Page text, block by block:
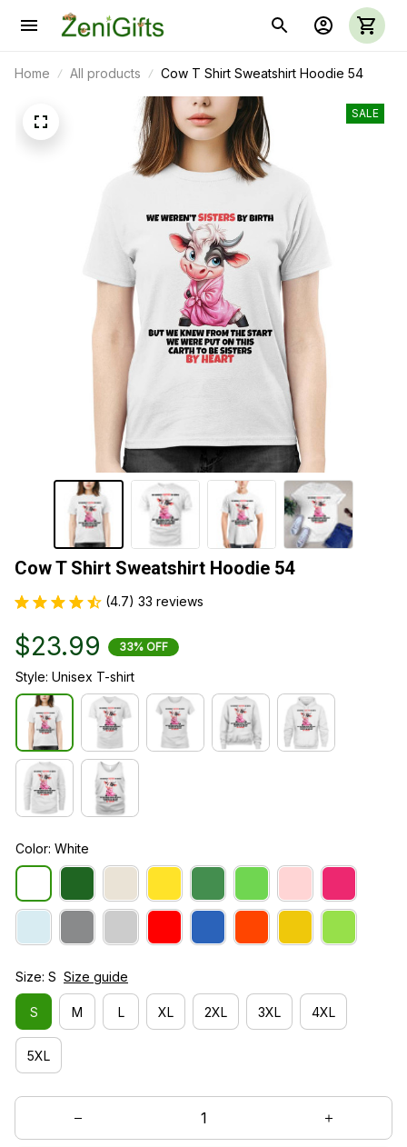
Home All products Cow T Shirt Sweatshirt Hoodie 54
SALE
Cow T Shirt Sweatshirt Hoodie 54
(4.7) 33 reviews
$23.99 33% OFF
Style: Unisex T-shirt
Color: White
Size: S Size guide
S M L XL 2XL 3XL 4XL
5XL